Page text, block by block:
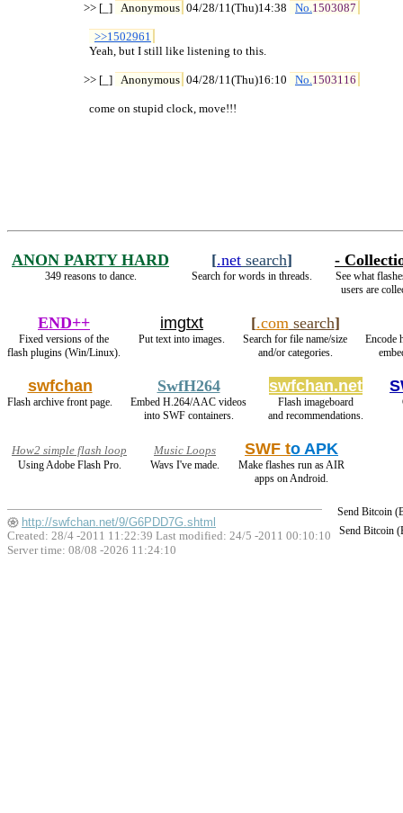
>> [_] Anonymous 04/28/11(Thu)14:38 No.1503087
>>1502961
  Yeah, but I still like listening to this.
>> [_] Anonymous 04/28/11(Thu)16:10 No.1503116
  come on stupid clock, move!!!
ANON PARTY HARD
349 reasons to dance.
[.net search]
Search for words in threads.
-
See what
users are
END++
Fixed versions of the
flash plugins (Win/Linux).
imgtxt
Put text into images.
[.comsearch]
Search for file name/size
and/or categories.
Encode
swfchan
Flash archive front page.
SwfH264
Embed H.264/AAC videos
into SWF containers.
swfchan.net
Flash imageboard
and recommendations.
How2 simple flash loop
Using Adobe Flash Pro.
Music Loops
Wavs I've made.
SWF to APK
Make flashes run as AIR
apps on Android.
Send Bitcoin
Send Bitcoin
http://swfchan.net/9/G6PDD7G.shtml
Created: 28/4 -2011 11:22:39 Last modified: 24/5 -2011 00:10:10
Server time: 08/08 -2026 11:24:10